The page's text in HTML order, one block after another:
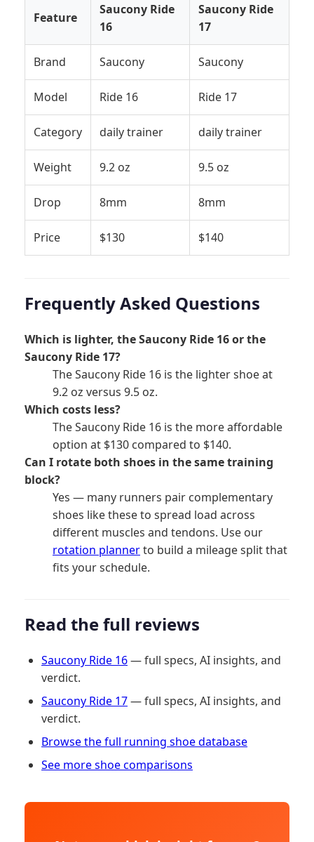
Feature
Saucony Ride
16
Saucony Ride
17
Brand Saucony Saucony
Model Ride 16 Ride 17
Category daily trainer daily trainer
Weight 9.2 oz 9.5 oz
Drop 8mm 8mm
Price $130 $140
Frequently Asked Questions
Which is lighter, the Saucony Ride 16 or the
Saucony Ride 17?
The Saucony Ride 16 is the lighter shoe at
9.2 oz versus 9.5 oz.
Which costs less?
The Saucony Ride 16 is the more affordable
option at $130 compared to $140.
Can I rotate both shoes in the same training
block?
Yes — many runners pair complementary
shoes like these to spread load across
different muscles and tendons. Use our
rotation plannerto build a mileage split that
fits your schedule.
Read the full reviews
Saucony Ride 16— full specs, AI insights, and
verdict.
Saucony Ride 17— full specs, AI insights, and
verdict.
Browse the full running shoe database
See more shoe comparisons